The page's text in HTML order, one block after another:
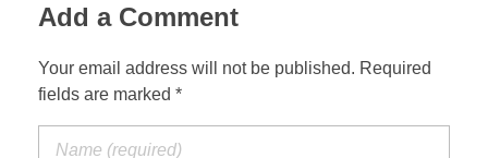
Add a Comment
Your email address will not be published. Required
fields are marked *